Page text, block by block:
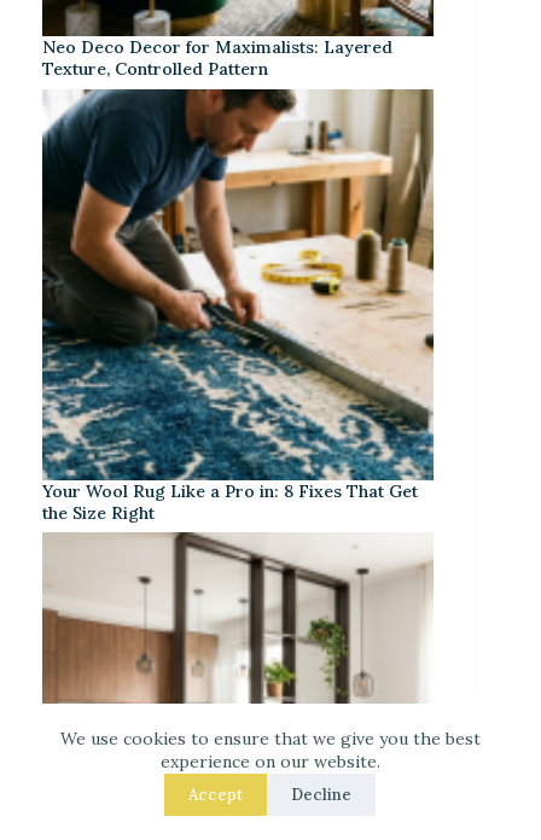
We use cookies to ensure that we give you the best
experience on our website.
Accept Decline
Neo Deco Decor for Maximalists: Layered
Texture, Controlled Pattern
Your Wool Rug Like a Pro in: 8 Fixes That Get
the Size Right